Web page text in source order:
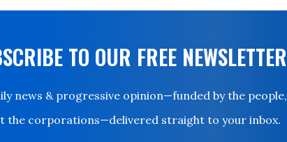
TO OUR FREE NEWSLETTER
news & progressive opinion—funded by the people,
the corporations—delivered straight to your inbox.